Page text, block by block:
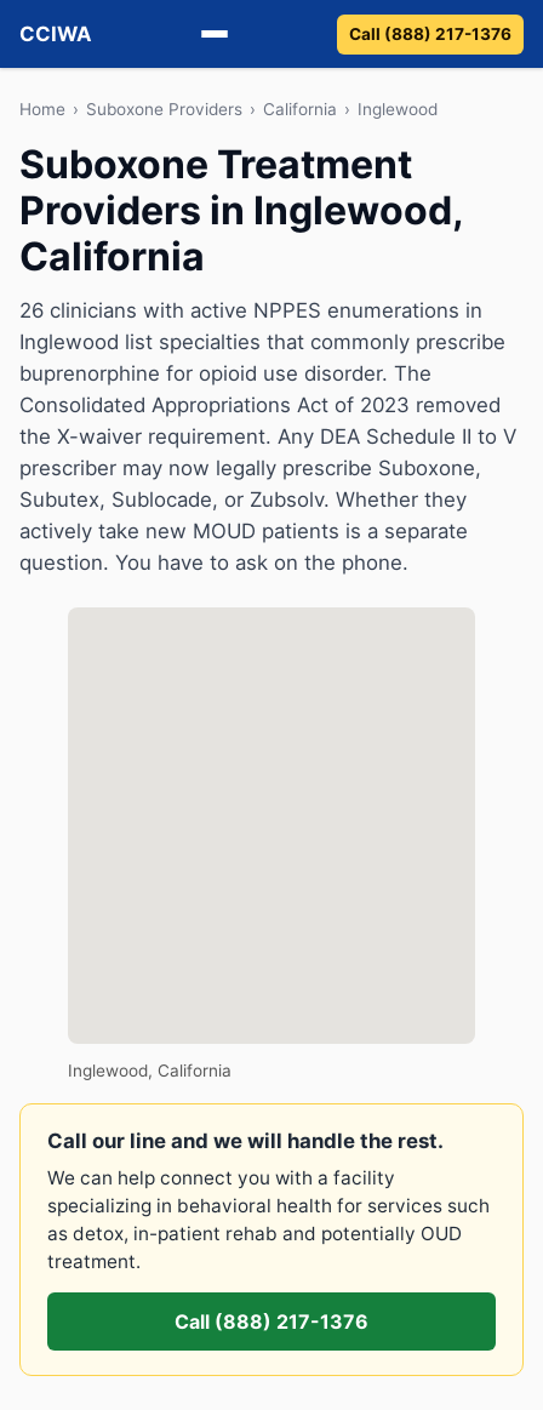
CCIWA
Methadone
Suboxone
Vivitrol
Guides
About
Call (888) 217-1376
Home › Suboxone Providers › California › Inglewood
Suboxone Treatment
Providers in Inglewood,
California
26 clinicians with active NPPES enumerations in
Inglewood list specialties that commonly prescribe
buprenorphine for opioid use disorder. The
Consolidated Appropriations Act of 2023 removed
the X-waiver requirement. Any DEA Schedule II to V
prescriber may now legally prescribe Suboxone,
Subutex, Sublocade, or Zubsolv. Whether they
actively take new MOUD patients is a separate
question. You have to ask on the phone.
Inglewood, California
Call our line and we will handle the rest.
We can help connect you with a facility
specializing in behavioral health for services such
as detox, in-patient rehab and potentially OUD
treatment.
Call (888) 217-1376